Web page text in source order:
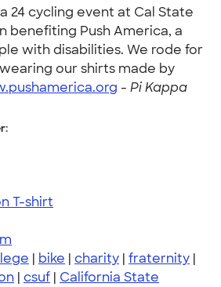
24 cycling event at Cal State
benefiting Push America, a
with disabilities. We rode for
our shirts made by
- Pi Kappa
T-shirt
| bike | charity | fraternity |
| csuf | California State